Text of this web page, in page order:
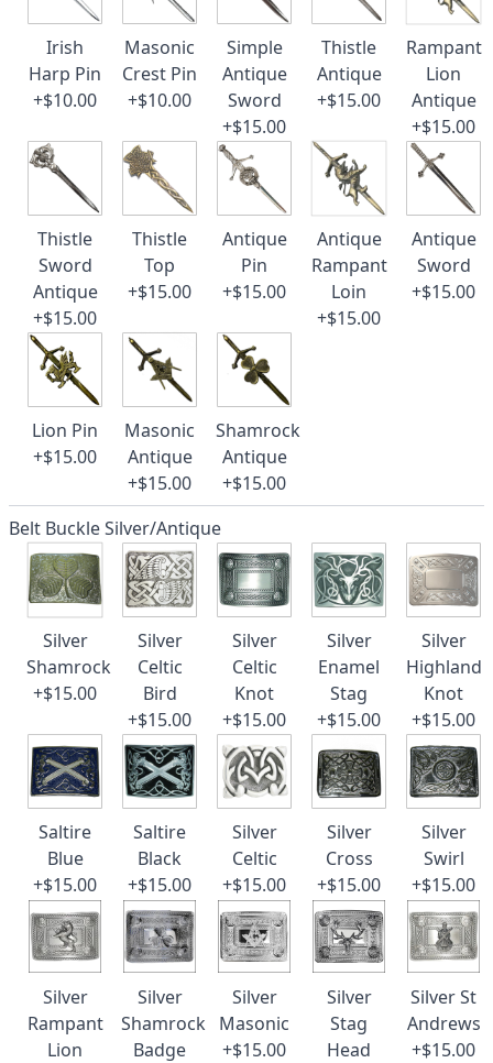
Irish
Harp Pin
+$10.00
Masonic
Crest Pin
+$10.00
Simple
Antique
Sword
+$15.00
Thistle
Antique
+$15.00
Rampant
Lion
Antique
+$15.00
Thistle
Sword
Antique
+$15.00
Thistle
Top
+$15.00
Antique
Pin
+$15.00
Antique
Rampant
Loin
+$15.00
Antique
Sword
+$15.00
Lion Pin
+$15.00
Masonic
Antique
+$15.00
Shamrock
Antique
+$15.00
Belt Buckle Silver/Antique
Silver
Shamrock
+$15.00
Silver
Celtic
Bird
+$15.00
Silver
Celtic
Knot
+$15.00
Silver
Enamel
Stag
+$15.00
Silver
Highland
Knot
+$15.00
Saltire
Blue
+$15.00
Saltire
Black
+$15.00
Silver
Celtic
+$15.00
Silver
Cross
+$15.00
Silver
Swirl
+$15.00
Silver
Rampant
Lion
Silver
Shamrock
Badge
Silver
Masonic
+$15.00
Silver
Stag
Head
Silver St
Andrews
+$15.00